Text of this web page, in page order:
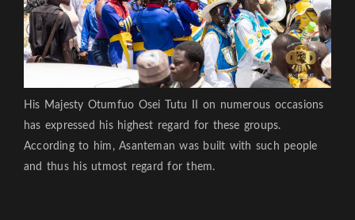
His Majesty Otumfuo Osei Tutu II on numerous occasions
has expressed his highest regard for these groups.
According to him, Asanteman was built with such people
and thus his utmost regard for them.